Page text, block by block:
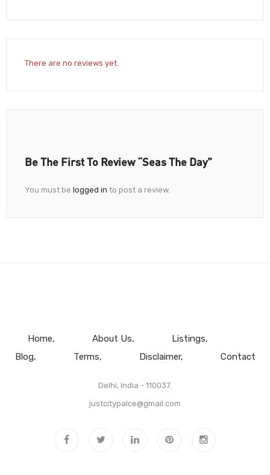
There are no reviews yet.
Be The First To Review “Seas The Day”
You must be logged in to post a review.
Home About Us
Listings
Blog
Terms Disclaimer Contact
Delhi, India - 110037.
justcitypalce@gmail.com